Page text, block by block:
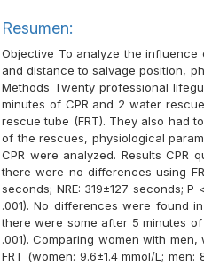
Resumen:
Objective To analyze the
and distance to salvage position,
Methods Twenty professional
minutes of CPR and 2 water
rescue tube (FRT). They also had
of the rescues, physiological
CPR were analyzed. Results CPR
there were no differences using
seconds; NRE: 319±127 seconds; P
.001). No differences were found
there were some after 5 minutes of
.001). Comparing women with
FRT (women: 9.6±1.4 mmol/L;